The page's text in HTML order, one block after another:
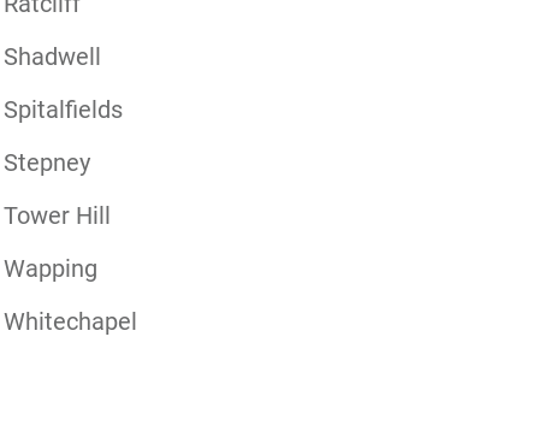
Shadwell
Spitalfields
Stepney
Tower Hill
Wapping
Whitechapel